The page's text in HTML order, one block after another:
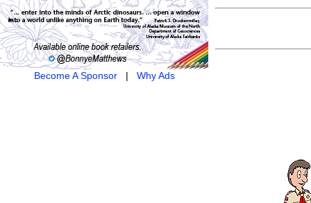
Become A Sponsor| Why Ads